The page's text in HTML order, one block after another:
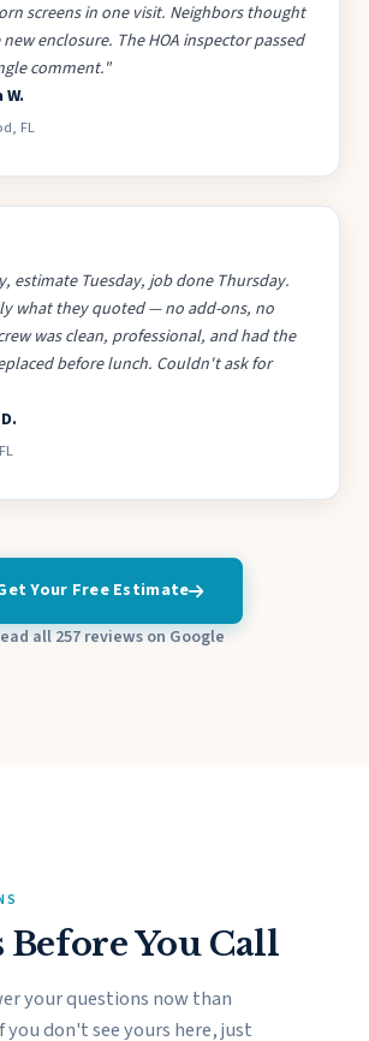
screens in one visit. Neighbors thought
enclosure. The HOA inspector passed
comment."
FL
estimate Tuesday, job done Thursday.
what they quoted — no add-ons, no
was clean, professional, and had the
before lunch. Couldn't ask for
Your Free Estimate
all 257 reviews on Google
Before You Call
your questions now than
you don't see yours here, just